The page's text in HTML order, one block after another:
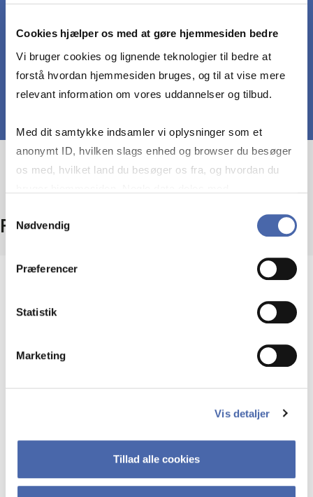
Cookies hjælper os med at gøre hjemmesiden bedre
Vi bruger cookies og lignende teknologier til bedre at
forstå hvordan hjemmesiden bruges, og til at vise mere
relevant information om vores uddannelser og tilbud.
Med dit samtykke indsamler vi oplysninger som et
anonymt ID, hvilken slags enhed og browser du besøger
os med, hvilket land du besøger os fra, og hvordan du
markedsføring. Du bestemmer selv - og kan altid trække
Nødvendig
Præferencer
Statistik
Marketing
Vis detaljer
Tillad alle cookies
for shipping firm
Facts
Mandatory course – also offered as elective
BISHO2002U